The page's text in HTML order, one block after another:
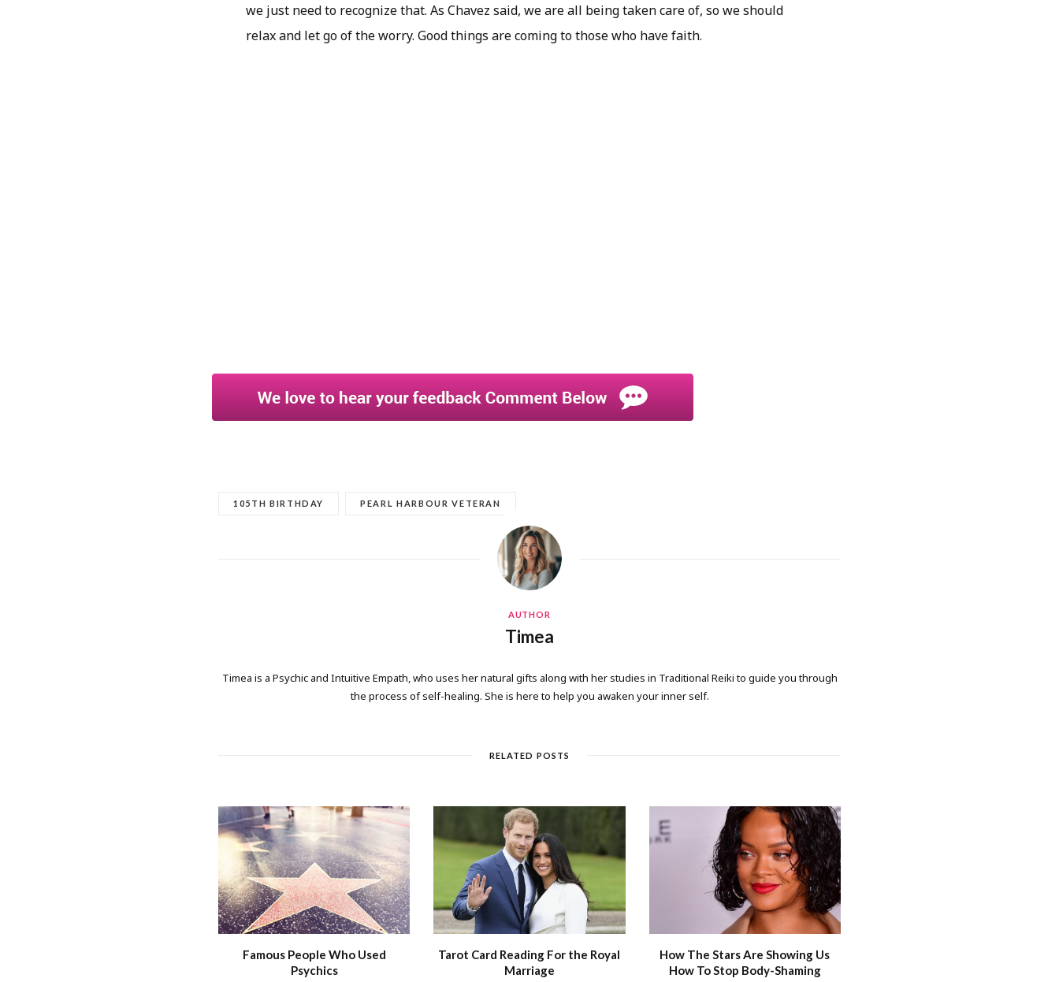
we just need to recognize that. As Chavez said, we are all being taken care of, so we should
relax and let go of the worry. Good things are coming to those who have faith.
105TH BIRTHDAY PEARL HARBOUR VETERAN
AUTHOR
Timea
Timea is a Psychic and Intuitive Empath, who uses her natural gifts along with her studies in Traditional Reiki to guide you through
the process of self-healing. She is here to help you awaken your inner self.
RELATED POSTS
Famous People Who Used
Psychics
Tarot Card Reading For the Royal
Marriage
How The Stars Are Showing Us
How To Stop Body-Shaming